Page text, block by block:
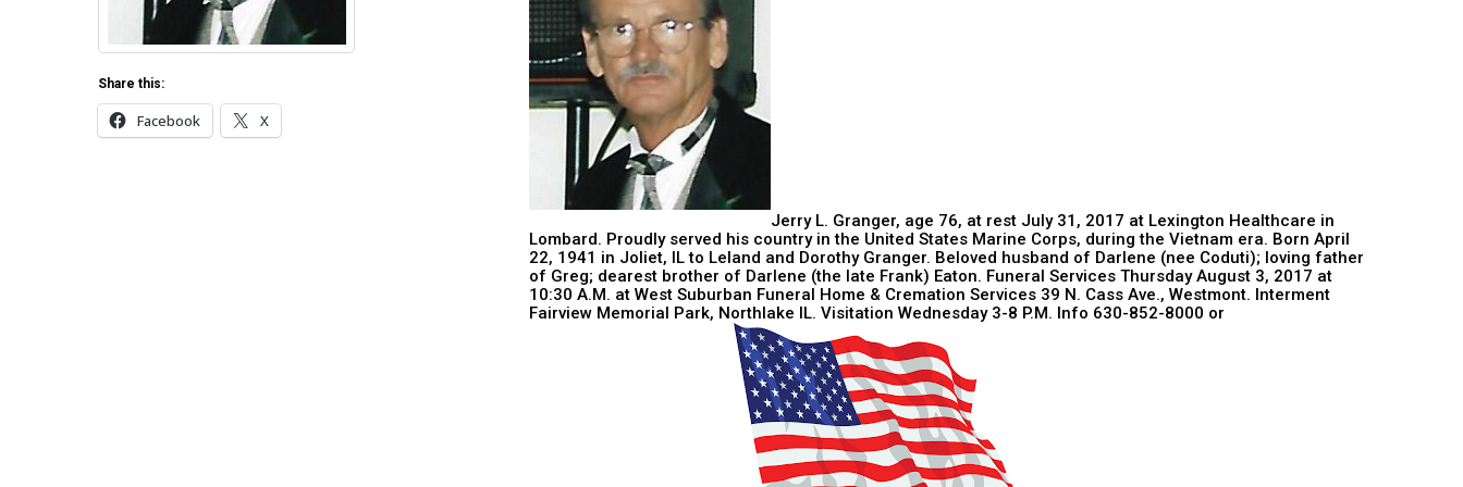
Share this:
Facebook X
Jerry L. Granger, age 76, at rest July 31, 2017 at Lexington Healthcare in
Lombard. Proudly served his country in the United States Marine Corps, during the Vietnam era. Born April
22, 1941 in Joliet, IL to Leland and Dorothy Granger. Beloved husband of Darlene (nee Coduti); loving father
of Greg; dearest brother of Darlene (the late Frank) Eaton. Funeral Services Thursday August 3, 2017 at
10:30 A.M. at West Suburban Funeral Home & Cremation Services 39 N. Cass Ave., Westmont. Interment
Fairview Memorial Park, Northlake IL. Visitation Wednesday 3-8 P.M. Info 630-852-8000 or